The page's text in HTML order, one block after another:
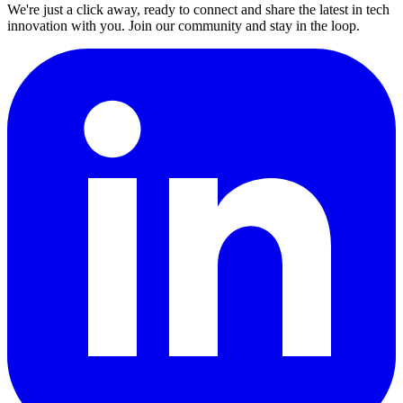
We're just a click away, ready to connect and share the latest in tech
innovation with you. Join our community and stay in the loop.